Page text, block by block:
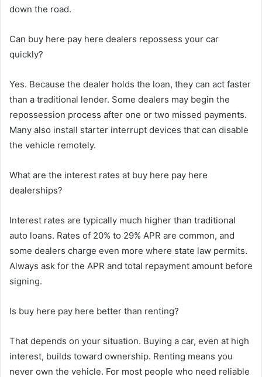
down the road.
Can buy here pay here dealers repossess your car
quickly?
Yes. Because the dealer holds the loan, they can act faster
than a traditional lender. Some dealers may begin the
repossession process after one or two missed payments.
Many also install starter interrupt devices that can disable
the vehicle remotely.
What are the interest rates at buy here pay here
dealerships?
Interest rates are typically much higher than traditional
auto loans. Rates of 20% to 29% APR are common, and
some dealers charge even more where state law permits.
Always ask for the APR and total repayment amount before
signing.
Is buy here pay here better than renting?
That depends on your situation. Buying a car, even at high
interest, builds toward ownership. Renting means you
never own the vehicle. For most people who need reliable